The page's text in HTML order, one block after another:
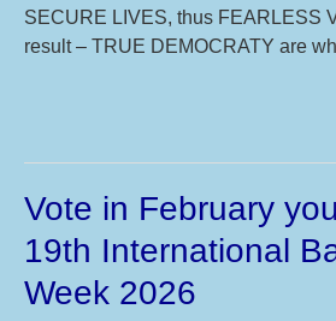
SECURE LIVES, thus FEARLESS
result – TRUE DEMOCRATY are
Vote in February
19th International
Week 2026